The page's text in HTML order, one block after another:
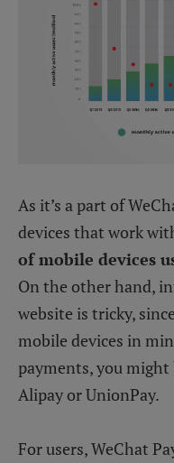
As it’s a part of
devices that work
of mobile devices
On the other hand,
website is tricky,
mobile devices in
payments, you
Alipay or UnionPay.
For users, WeChat